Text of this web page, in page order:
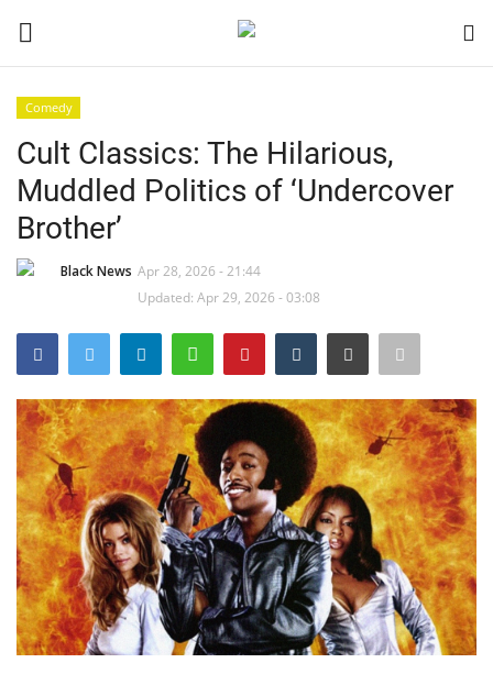
Black News
Entertainment
Lifestyle
Community
Sports News
Business
Your Articles
Comedy
Cult Classics: The Hilarious,
Muddled Politics of ‘Undercover
Brother’
Black News Apr 28, 2026 - 21:44
Updated: Apr 29, 2026 - 03:08